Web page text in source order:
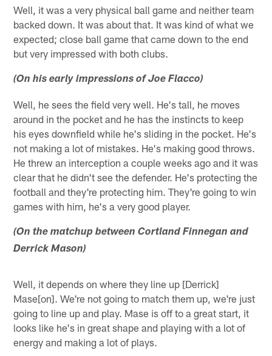
Well, it was a very physical ball game and neither team
backed down. It was about that. It was kind of what we
expected; close ball game that came down to the end
but very impressed with both clubs.
(On his early impressions of Joe Flacco)
Well, he sees the field very well. He's tall, he moves
around in the pocket and he has the instincts to keep
his eyes downfield while he's sliding in the pocket. He's
not making a lot of mistakes. He's making good throws.
He threw an interception a couple weeks ago and it was
clear that he didn't see the defender. He's protecting the
football and they're protecting him. They're going to win
games with him, he's a very good player.
(On the matchup between Cortland Finnegan and
Derrick Mason)
Well, it depends on where they line up [Derrick]
Mase[on]. We're not going to match them up, we're just
going to line up and play. Mase is off to a great start, it
looks like he's in great shape and playing with a lot of
energy and making a lot of plays.